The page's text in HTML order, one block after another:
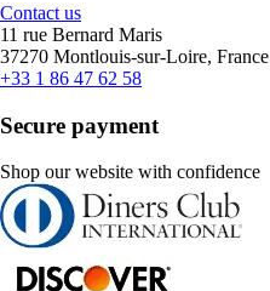
Contact us
11 rue Bernard Maris
37270 Montlouis-sur-Loire, France
+33 1 86 47 62 58
Secure payment
Shop our website with confidence